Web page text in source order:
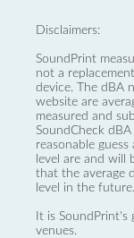
Disclaimers:
SoundPrint
not a
device. The dBA
website are
measured and
SoundCheck
reasonable
level are and will
that the average
level in the future.
It is
venues.